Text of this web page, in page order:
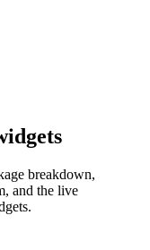
breakdown,
and the live